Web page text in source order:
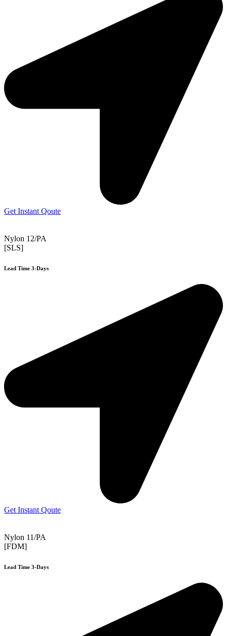
Get Instant Qoute
Nylon 12/PA
[SLS]
Lead Time 3-Days
Get Instant Qoute
Nylon 11/PA
[FDM]
Lead Time 3-Days